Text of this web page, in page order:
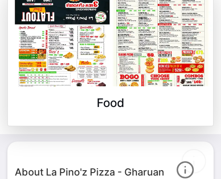
Food
About La Pino'z Pizza - Gharuan